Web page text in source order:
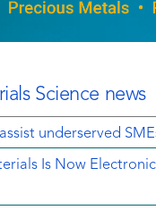
Science news
underserved
Is Now